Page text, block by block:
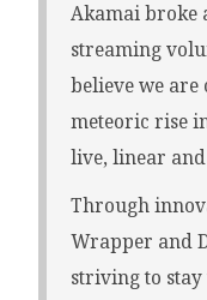
Akamai broke
streaming
believe we
meteoric rise
live, linear
Through
Wrapper and
striving to